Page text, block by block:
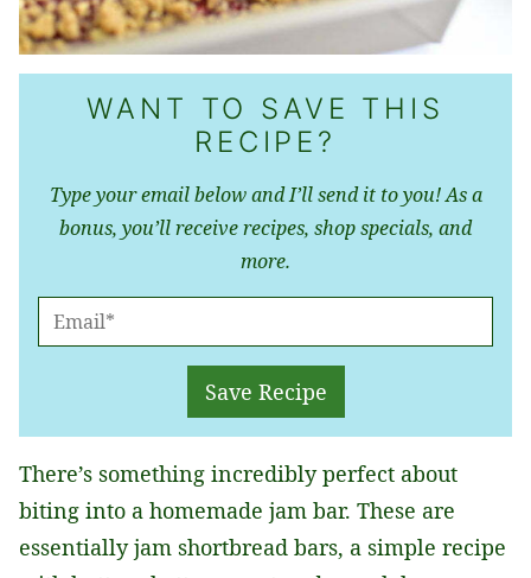
WANT TO SAVE THIS
RECIPE?
Type your email below and I’ll send it to you! As a
bonus, you’ll receive recipes, shop specials, and
more.
M
*
Save Recipe
There’s something incredibly perfect about
biting into a homemade jam bar. These are
essentially jam shortbread bars, a simple recipe